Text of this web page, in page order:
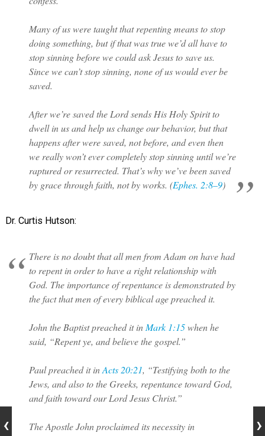
Many of us were taught that repenting means to stop
doing something, but if that was true we’d all have to
stop sinning before we could ask Jesus to save us.
Since we can’t stop sinning, none of us would ever be
saved.
After we’re saved the Lord sends His Holy Spirit to
dwell in us and help us change our behavior, but that
happens after were saved, not before, and even then
we really won’t ever completely stop sinning until we’re
raptured or resurrected. That’s why we’ve been saved
by grace through faith, not by works. (Ephes. 2:8–9)
Dr. Curtis Hutson:
There is no doubt that all men from Adam on have had
to repent in order to have a right relationship with
God. The importance of repentance is demonstrated by
the fact that men of every biblical age preached it.
John the Baptist preached it in Mark 1:15when he
said, “Repent ye, and believe the gospel.”
Paul preached it inActs 20:21, “Testifying both to the
Jews, and also to the Greeks, repentance toward God,
and faith toward our Lord Jesus Christ.”
The Apostle John proclaimed its necessity in